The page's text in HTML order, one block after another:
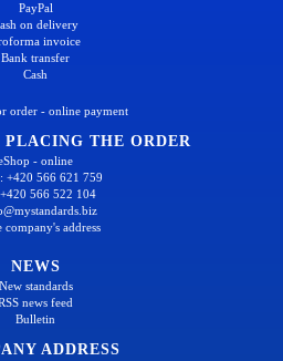
PayPal
on delivery
invoice
Bank transfer
Cash
order - online payment
PLACING THE ORDER
- online
+420 566 621 759
566 522 104
company's address
NEWS
New standards
news feed
Bulletin
ADDRESS